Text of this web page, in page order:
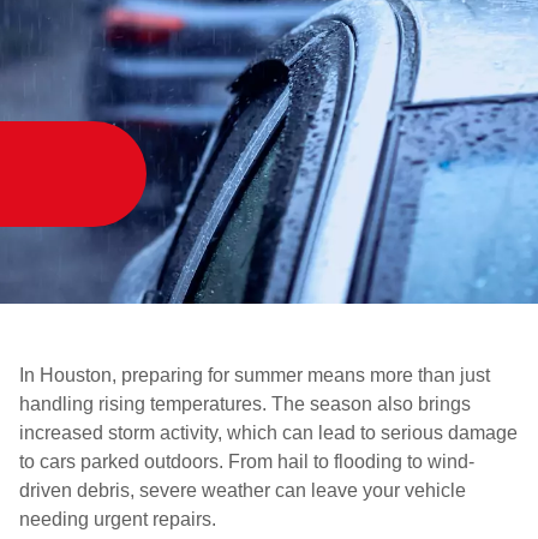
In Houston, preparing for summer means more than just
handling rising temperatures. The season also brings
increased storm activity, which can lead to serious damage
to cars parked outdoors. From hail to flooding to wind-
driven debris, severe weather can leave your vehicle
needing urgent repairs.